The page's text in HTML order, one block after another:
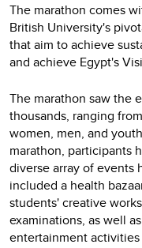
The marathon comes
British University's
that aim to achieve
and achieve Egypt's
The marathon saw the
thousands, ranging
women, men, and
marathon, participants
diverse array of events
included a health
students' creative
examinations, as well
entertainment